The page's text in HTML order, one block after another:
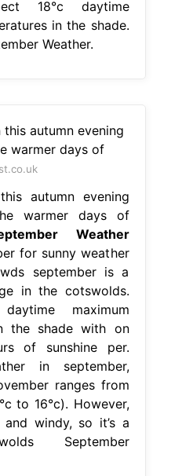
18°c daytime
in the shade.
Weather.
autumn evening
warmer days of
Weather
for sunny weather
september is a
in the cotswolds.
maximum
the shade with on
of sunshine per.
in september,
ranges from
to 16°c). However,
windy, so it’s a
September